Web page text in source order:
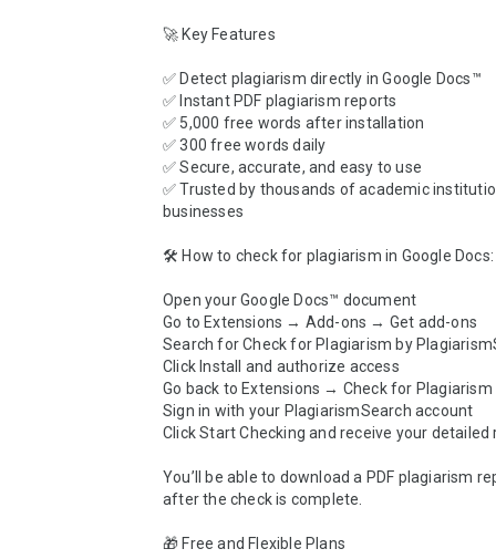
🚀 Key Features
✅ Detect plagiarism directly in Google Docs™
✅ Instant PDF plagiarism reports
✅ 5,000 free words after installation
✅ 300 free words daily
✅ Secure, accurate, and easy to use
✅ Trusted by thousands of academic
businesses
🛠️ How to check for plagiarism in Google Docs:
Open your Google Docs™ document
Go to Extensions → Add-ons → Get add-ons
Search for Check for Plagiarism by
Click Install and authorize access
Go back to Extensions → Check for
Sign in with your PlagiarismSearch account
Click Start Checking and receive your detailed
You’ll be able to download a PDF plagiarism
after the check is complete.
🎁 Free and Flexible Plans